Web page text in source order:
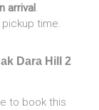
arrival .
time.
Dara Hill 2
to book this